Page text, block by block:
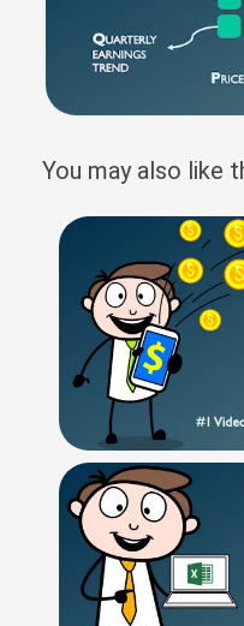
You may also like